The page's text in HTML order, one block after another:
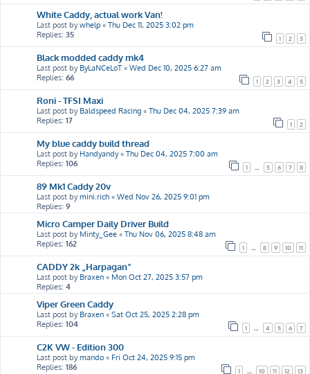
White Caddy, actual work Van!
Last post bywhelp « Thu Dec 11, 2025 3:02 pm
Replies: 35 1 2 3
Black modded caddy mk4
Last post by ByLaNCeLoT « Wed Dec 10, 2025 6:27 am
Replies: 66 1 2 3 4 5
Roni - TFSI Maxi
Last post by Baldspeed Racing « Thu Dec 04, 2025 7:39 am
Replies: 17 1 2
My blue caddy build thread
Last post by Handyandy« Thu Dec 04, 2025 7:00 am
Replies: 106 1 5 6 7 8
89 Mk1 Caddy 20v
Last post bymini.rich « Wed Nov 26, 2025 9:01 pm
Replies: 9
Micro Camper Daily Driver Build
Last post by Minty_Gee « Thu Nov 06, 2025 8:48 am
Replies: 162 1 8 9 10 11
CADDY 2k „Harpagan”
Last post by Braxen « Mon Oct 27, 2025 3:57 pm
Replies: 4
Viper Green Caddy
Last post by Braxen « Sat Oct 25, 2025 2:28 pm
Replies: 104 1 4 5 6 7
C2K VW - Edition 300
Last post bymando « Fri Oct 24, 2025 9:15 pm
Replies: 186 1 10 11 12 13